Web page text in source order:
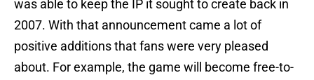
was able to keep the IP it sought to create back in
2007. With that announcement came a lot of
positive additions that fans were very pleased
about. For example, the game will become free-to-